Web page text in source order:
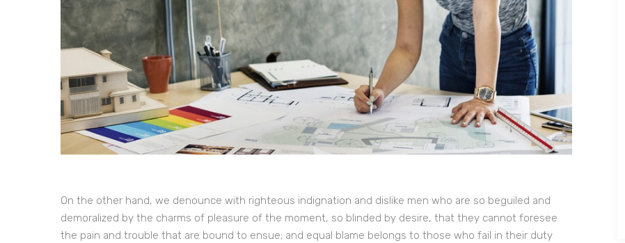
On the other hand, we denounce with righteous indignation and dislike men who are so beguiled and
demoralized by the charms of pleasure of the moment, so blinded by desire, that they cannot foresee
the pain and trouble that are bound to ensue; and equal blame belongs to those who fail in their duty